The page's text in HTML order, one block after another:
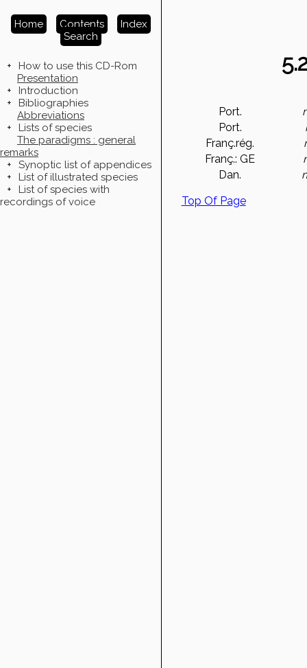
Home Contents
Index
Search
+
How to use this CD-Rom
Presentation
+
Introduction
+
Bibliographies
Abbreviations
+
Lists of species
The paradigms : general
remarks
+
Synoptic list of appendices
+
List of illustrated species
+
List of species with
recordings of voice
Port.
Port.
Franç.rég.
Franç.: GE
Dan.
Top Of Page